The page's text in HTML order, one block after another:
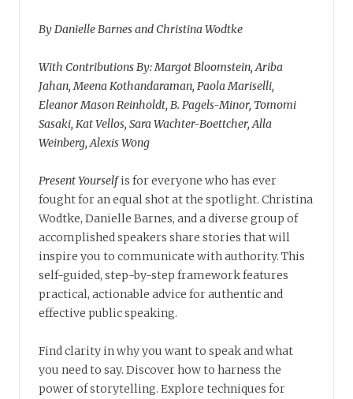
By Danielle Barnes and Christina Wodtke
With Contributions By: Margot Bloomstein, Ariba
Jahan, Meena Kothandaraman, Paola Mariselli,
Eleanor Mason Reinholdt, B. Pagels-Minor, Tomomi
Sasaki, Kat Vellos, Sara Wachter-Boettcher, Alla
Weinberg, Alexis Wong
Present Yourselfis for everyone who has ever
fought for an equal shot at the spotlight. Christina
Wodtke, Danielle Barnes, and a diverse group of
accomplished speakers share stories that will
inspire you to communicate with authority. This
self-guided, step-by-step framework features
practical, actionable advice for authentic and
effective public speaking.
Find clarity in why you want to speak and what
you need to say. Discover how to harness the
power of storytelling. Explore techniques for